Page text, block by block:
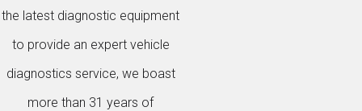
the latest diagnostic equipment
to provide an expert vehicle
diagnostics service, we boast
more than 31 years of